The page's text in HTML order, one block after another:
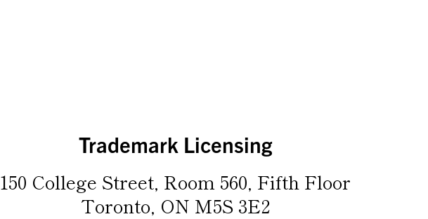
Trademark Licensing
150 College Street, Room 560, Fifth Floor
Toronto, ON M5S 3E2